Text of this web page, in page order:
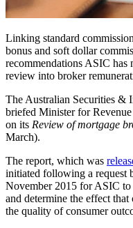
Linking standard
bonus and soft dollar
recommendations ASIC has
review into broker
The Australian Securities &
briefed Minister for
on its Review of mortgage
March).
The report, which was
initiated following a request
November 2015 for ASIC
and determine the effect
the quality of consumer